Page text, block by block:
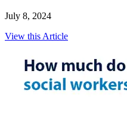
July 8, 2024
View this Article